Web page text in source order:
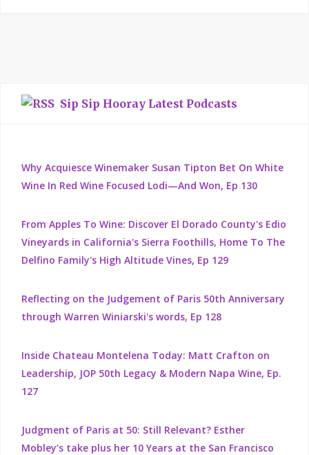
Sip Sip Hooray Latest Podcasts
Why Acquiesce Winemaker Susan Tipton Bet On White
Wine In Red Wine Focused Lodi—And Won, Ep 130
From Apples To Wine: Discover El Dorado County's Edio
Vineyards in California's Sierra Foothills, Home To The
Delfino Family's High Altitude Vines, Ep 129
Reflecting on the Judgement of Paris 50th Anniversary
through Warren Winiarski's words, Ep 128
Inside Chateau Montelena Today: Matt Crafton on
Leadership, JOP 50th Legacy & Modern Napa Wine, Ep.
127
Judgment of Paris at 50: Still Relevant? Esther
Mobley’s take plus her 10 Years at the San Francisco